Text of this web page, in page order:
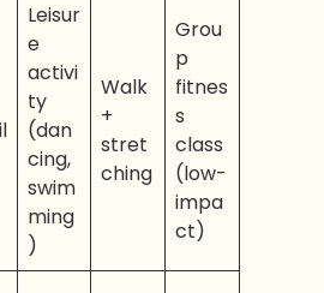
Leisur
e
activi
ty
(dan
cing,
swim
ming
)
Walk
+
stret
ching
Grou
p
fitnes
s
class
(low-
impa
ct)